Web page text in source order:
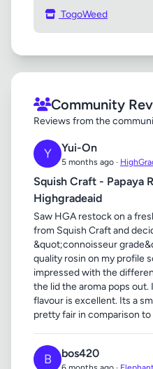
TogoWeed
Community
Reviews from the
Y Yui-On
5 months ago ·
Squish Craft - Papaya
Highgradeaid
Saw HGA restock on a
from Squish Craft and
&quot;connoisseur
quality rosin on my profile
impressed with the
the lid the aroma pops
flavour is excellent. Its a
pretty fair in comparison to
B bos420